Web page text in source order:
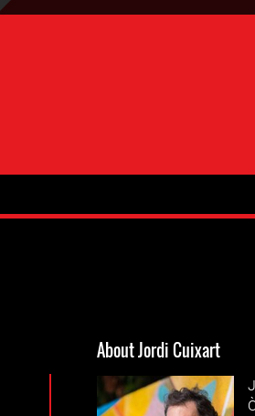
About Jordi Cuixart